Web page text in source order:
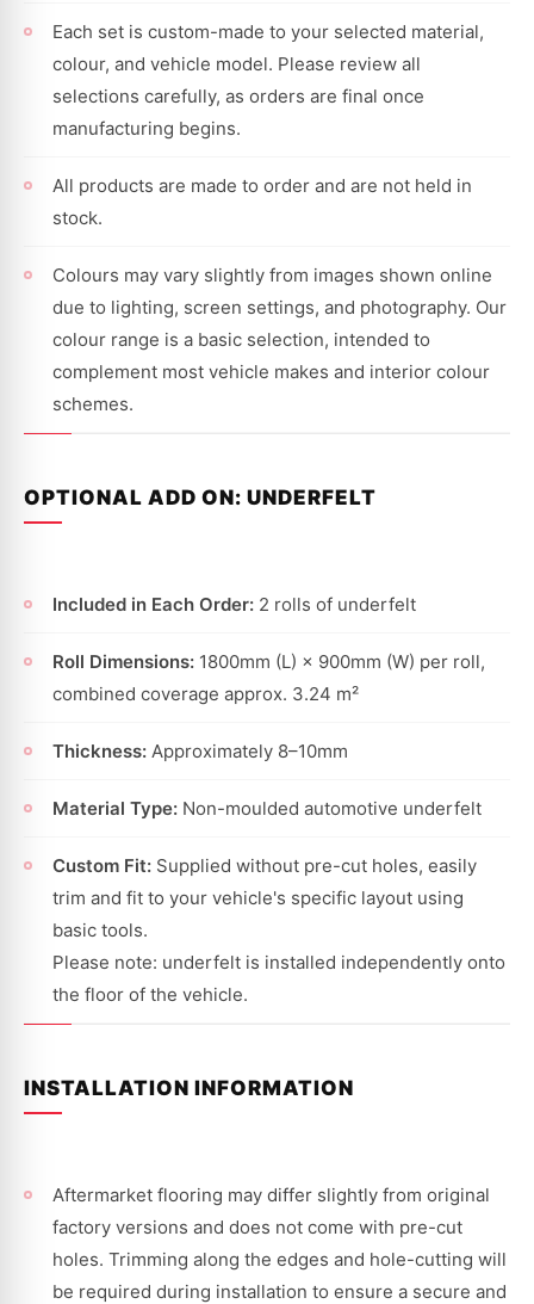
Each set is custom-made to your selected material,
colour, and vehicle model. Please review all
selections carefully, as orders are final once
manufacturing begins.
All products are made to order and are not held in
stock.
Colours may vary slightly from images shown online
due to lighting, screen settings, and photography. Our
colour range is a basic selection, intended to
complement most vehicle makes and interior colour
schemes.
OPTIONAL ADD ON: UNDERFELT
Included in Each Order: 2 rolls of underfelt
Roll Dimensions: 1800mm (L) × 900mm (W) per roll,
combined coverage approx. 3.24 m²
Thickness: Approximately 8–10mm
Material Type: Non-moulded automotive underfelt
Custom Fit: Supplied without pre-cut holes, easily
trim and fit to your vehicle's specific layout using
basic tools.
Please note: underfelt is installed independently onto
the floor of the vehicle.
INSTALLATION INFORMATION
Aftermarket flooring may differ slightly from original
factory versions and does not come with pre-cut
holes. Trimming along the edges and hole-cutting will
be required during installation to ensure a secure and